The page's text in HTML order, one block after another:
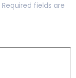
Required fields are